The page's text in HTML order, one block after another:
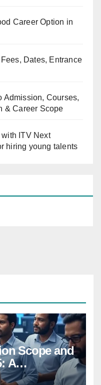
Career Option in
Dates, Entrance
Admission, Courses,
& Career Scope
with ITV Next
hiring young talents
Scope and
A